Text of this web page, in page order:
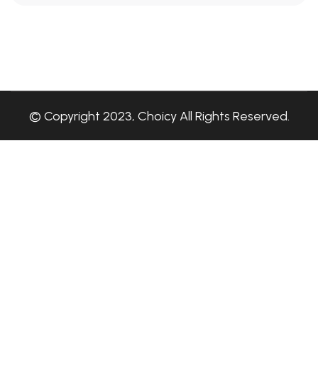
© Copyright 2023, Choicy All Rights Reserved.